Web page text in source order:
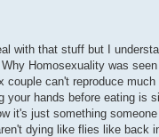
with that stuff but I
Homosexuality was
couple can't reproduce
your hands before eating is
it's just something
dying like flies like back